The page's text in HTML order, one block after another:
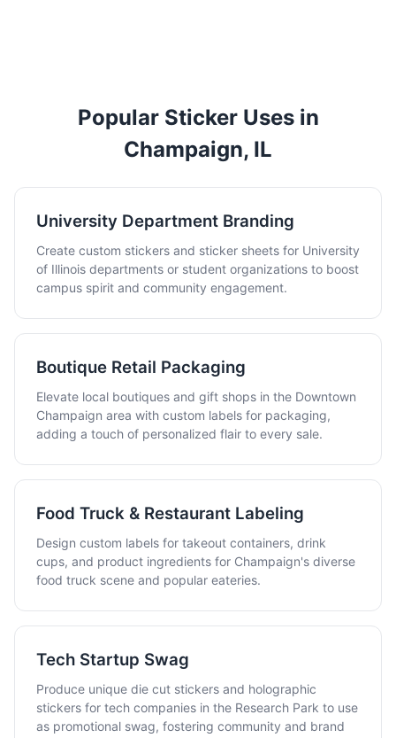
Popular Sticker Uses in
Champaign, IL
University Department Branding
Create custom stickers and sticker sheets for University
of Illinois departments or student organizations to boost
campus spirit and community engagement.
Boutique Retail Packaging
Elevate local boutiques and gift shops in the Downtown
Champaign area with custom labels for packaging,
adding a touch of personalized flair to every sale.
Food Truck & Restaurant Labeling
Design custom labels for takeout containers, drink
cups, and product ingredients for Champaign's diverse
food truck scene and popular eateries.
Tech Startup Swag
Produce unique die cut stickers and holographic
stickers for tech companies in the Research Park to use
as promotional swag, fostering community and brand